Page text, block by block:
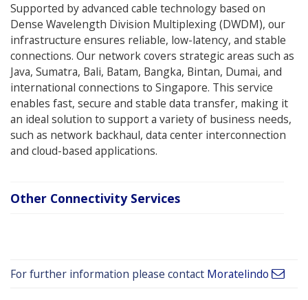
Supported by advanced cable technology based on
Dense Wavelength Division Multiplexing (DWDM), our
infrastructure ensures reliable, low-latency, and stable
connections. Our network covers strategic areas such as
Java, Sumatra, Bali, Batam, Bangka, Bintan, Dumai, and
international connections to Singapore. This service
enables fast, secure and stable data transfer, making it
an ideal solution to support a variety of business needs,
such as network backhaul, data center interconnection
and cloud-based applications.
Other Connectivity Services
For further information please contact Moratelindo